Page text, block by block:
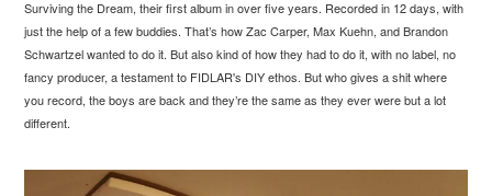
Surviving the Dream, their first album in over five years. Recorded in 12 days, with
just the help of a few buddies. That’s how Zac Carper, Max Kuehn, and Brandon
Schwartzel wanted to do it. But also kind of how they had to do it, with no label, no
fancy producer, a testament to FIDLAR's DIY ethos. But who gives a shit where
you record, the boys are back and they’re the same as they ever were but a lot
different.